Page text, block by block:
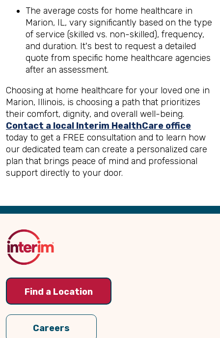
The average costs for home healthcare in
Marion, IL, vary significantly based on the type
of service (skilled vs. non-skilled), frequency,
and duration. It's best to request a detailed
quote from specific home healthcare agencies
after an assessment.
Choosing at home healthcare for your loved one in
Marion, Illinois, is choosing a path that prioritizes
their comfort, dignity, and overall well-being.
Contact a local Interim HealthCare office
today to get a FREE consultation and to learn how
our dedicated team can create a personalized care
plan that brings peace of mind and professional
support directly to your door.
Back
Top
Find a Location
Careers